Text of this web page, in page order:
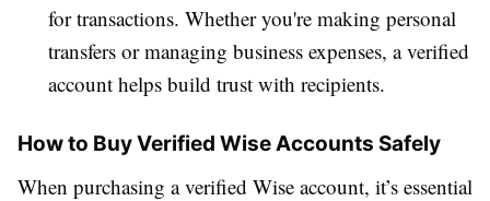
for transactions. Whether you're making personal
transfers or managing business expenses, a verified
account helps build trust with recipients.
How to Buy Verified Wise Accounts Safely
When purchasing a verified Wise account, it’s essential